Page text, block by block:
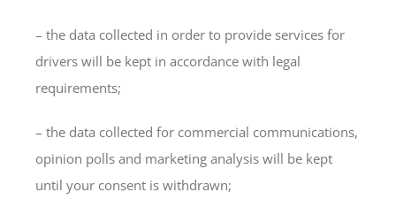
– the data collected in order to provide services for
drivers will be kept in accordance with legal
requirements;
– the data collected for commercial communications,
opinion polls and marketing analysis will be kept
until your consent is withdrawn;